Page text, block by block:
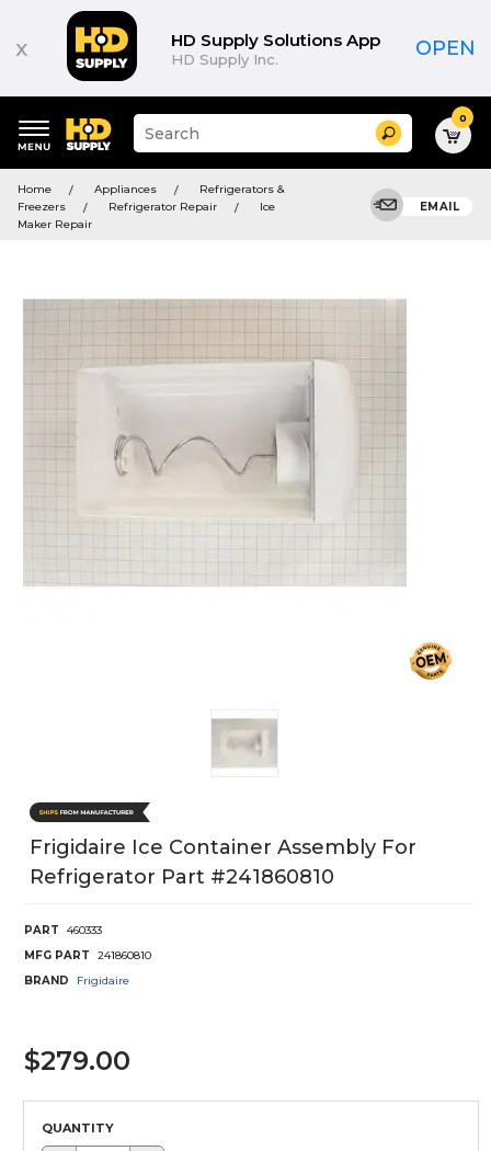
x HD Supply Solutions App
HD Supply Inc. OPEN
keywords
menu
Suggested
site
search
Search 0
Home Appliances
Refrigerators &
Freezers
Refrigerator Repair
Ice
Maker Repair
EMAIL
Frigidaire Ice Container Assembly For
Refrigerator Part #241860810
PART
460333
MFG PART
241860810
BRAND
Frigidaire
$279.00
QUANTITY